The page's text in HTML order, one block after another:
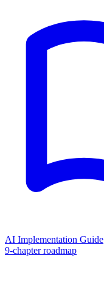
AI Implementation Guide
9-chapter roadmap